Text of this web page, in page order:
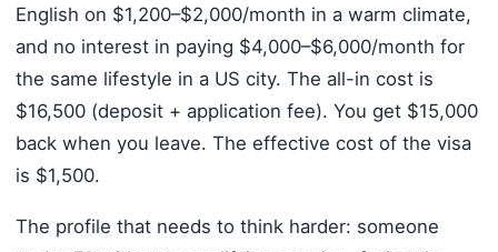
English on $1,200–$2,000/month in a warm climate,
and no interest in paying $4,000–$6,000/month for
the same lifestyle in a US city. The all-in cost is
$16,500 (deposit + application fee). You get $15,000
back when you leave. The effective cost of the visa
is $1,500.
The profile that needs to think harder: someone